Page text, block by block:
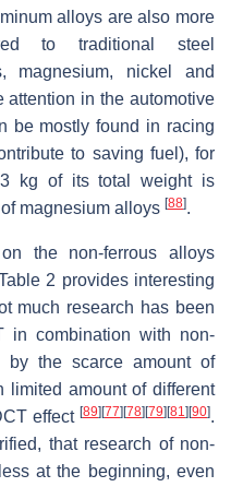
alloys are also more
to traditional steel
magnesium, nickel and
attention in the automotive
be mostly found in racing
to saving fuel), for
kg of its total weight is
magnesium alloys [88].
the non-ferrous alloys
2 provides interesting
much research has been
in combination with non-
by the scarce amount of
limited amount of different
effect [89][77][78][79][81 ][90].
that research of non-
at the beginning, even